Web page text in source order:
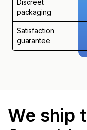
Discreet
packaging
Satisfaction
guarantee
We ship